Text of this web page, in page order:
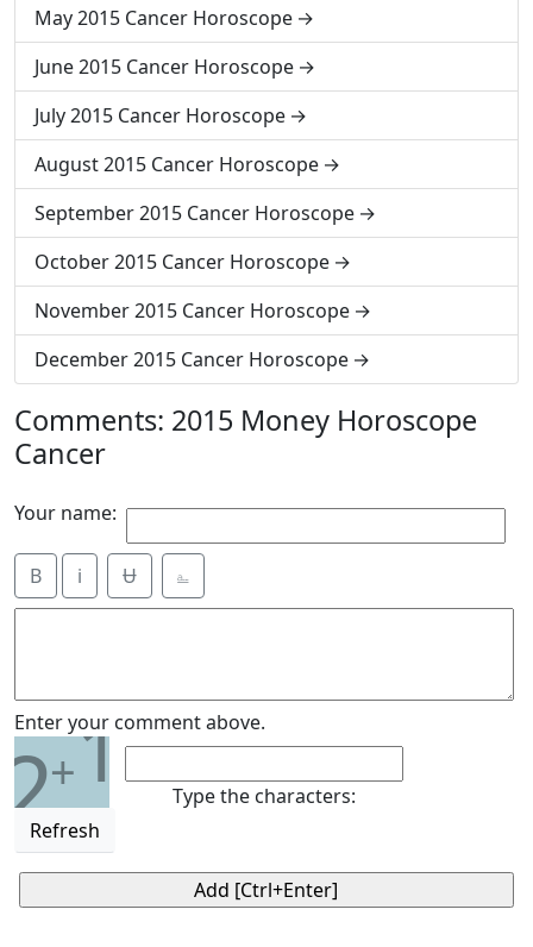
May 2015 Cancer Horoscope
June 2015 Cancer Horoscope
July 2015 Cancer Horoscope
August 2015 Cancer Horoscope
September 2015 Cancer Horoscope
October 2015 Cancer Horoscope
November 2015 Cancer Horoscope
December 2015 Cancer Horoscope
Comments: 2015 Money Horoscope
Cancer
Your name:
B i Ʉ ⎁
Enter your comment above.
2+1
Refresh
Type the characters: